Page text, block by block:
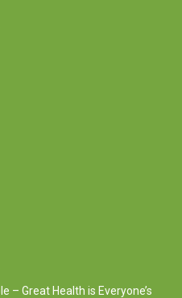
– Great Health is Everyone’s